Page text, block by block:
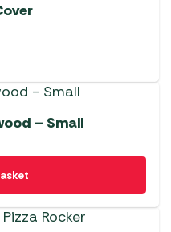
– Small